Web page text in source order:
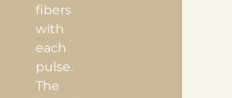
fibers
with
each
pulse.
The